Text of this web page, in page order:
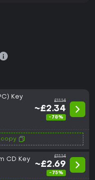
Key
£11.14
~£2.34
-78%
copy
CD Key £11.14
~£2.69
-75%